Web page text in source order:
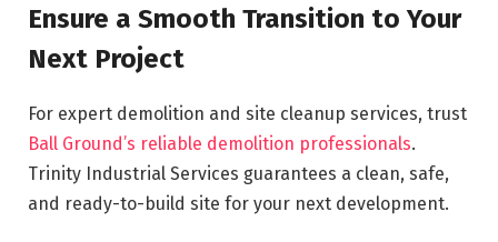
Ensure a Smooth Transition to Your
Next Project
For expert demolition and site cleanup services, trust
Ball Ground’s reliable demolition professionals.
Trinity Industrial Services guarantees a clean, safe,
and ready-to-build site for your next development.